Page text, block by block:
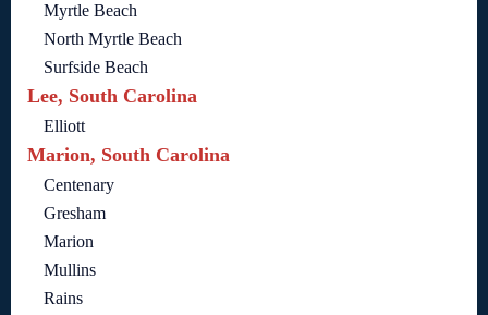
Myrtle Beach
North Myrtle Beach
Surfside Beach
Lee, South Carolina
Elliott
Marion, South Carolina
Centenary
Gresham
Marion
Mullins
Rains